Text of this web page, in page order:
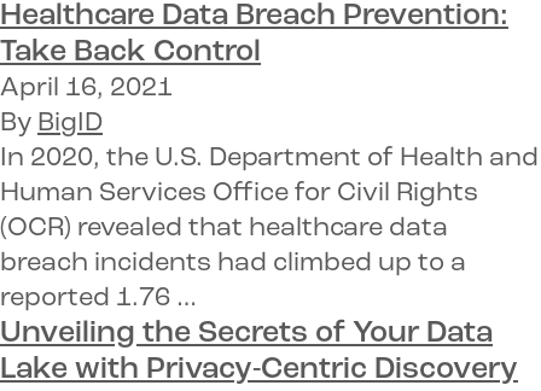
Healthcare Data Breach Prevention:
Take Back Control
April 16, 2021
By BigID
In 2020, the U.S. Department of Health and
Human Services Office for Civil Rights
(OCR) revealed that healthcare data
breach incidents had climbed up to a
reported 1.76 …
Unveiling the Secrets of Your Data
Lake with Privacy-Centric Discovery